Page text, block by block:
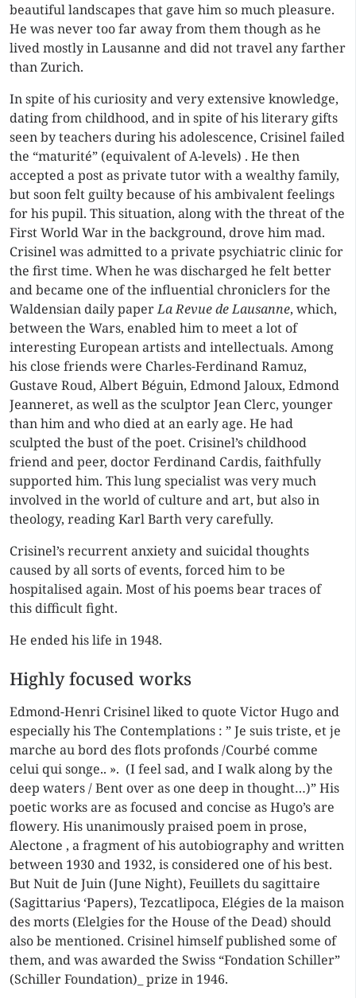
beautiful landscapes that gave him so much pleasure.
He was never too far away from them though as he
lived mostly in Lausanne and did not travel any farther
than Zurich.
In spite of his curiosity and very extensive knowledge,
dating from childhood, and in spite of his literary gifts
seen by teachers during his adolescence, Crisinel failed
the “maturité” (equivalent of A-levels) . He then
accepted a post as private tutor with a wealthy family,
but soon felt guilty because of his ambivalent feelings
for his pupil. This situation, along with the threat of the
First World War in the background, drove him mad.
Crisinel was admitted to a private psychiatric clinic for
the first time. When he was discharged he felt better
and became one of the influential chroniclers for the
Waldensian daily paperLa Revue de Lausanne, which,
between the Wars, enabled him to meet a lot of
interesting European artists and intellectuals. Among
his close friends were Charles-Ferdinand Ramuz,
Gustave Roud, Albert Béguin, Edmond Jaloux, Edmond
Jeanneret, as well as the sculptor Jean Clerc, younger
than him and who died at an early age. He had
sculpted the bust of the poet. Crisinel’s childhood
friend and peer, doctor Ferdinand Cardis, faithfully
supported him. This lung specialist was very much
involved in the world of culture and art, but also in
theology, reading Karl Barth very carefully.
Crisinel’s recurrent anxiety and suicidal thoughts
caused by all sorts of events, forced him to be
hospitalised again. Most of his poems bear traces of
this difficult fight.
He ended his life in 1948.
Highly focused works
Edmond-Henri Crisinel liked to quote Victor Hugo and
especially his The Contemplations : ” Je suis triste, et je
marche au bord des flots profonds /Courbé comme
celui qui songe.. ». (I feel sad, and I walk along by the
deep waters / Bent over as one deep in thought…)” His
poetic works are as focused and concise as Hugo’s are
flowery. His unanimously praised poem in prose,
Alectone , a fragment of his autobiography and written
between 1930 and 1932, is considered one of his best.
But Nuit de Juin (June Night), Feuillets du sagittaire
(Sagittarius ‘Papers), Tezcatlipoca, Elégies de la maison
des morts (Elelgies for the House of the Dead) should
also be mentioned. Crisinel himself published some of
them, and was awarded the Swiss “Fondation Schiller”
(Schiller Foundation)_ prize in 1946.